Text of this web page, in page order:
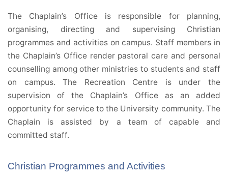
The Chaplain’s Office is responsible for planning,
organising, directing and supervising Christian
programmes and activities on campus. Staff members in
the Chaplain’s Office render pastoral care and personal
counselling among other ministries to students and staff
on campus. The Recreation Centre is under the
supervision of the Chaplain’s Office as an added
opportunity for service to the University community. The
Chaplain is assisted by a team of capable and
committed staff.
Christian Programmes and Activities